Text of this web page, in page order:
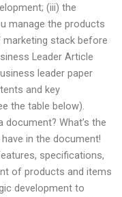
(iii) the
manage the products
stack before
Leader Article
leader paper
and key
the table below).
What’s the
in the document!
specifications,
of products and items
development to